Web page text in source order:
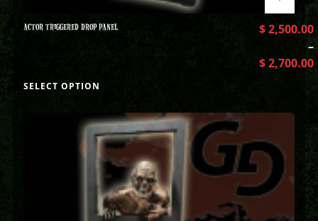
ACTOR TRIGGERED DROP PANEL $2,500.00
–
$2,700.00
SELECT OPTION